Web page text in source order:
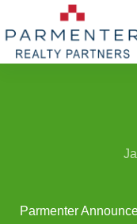
content
Parmenter